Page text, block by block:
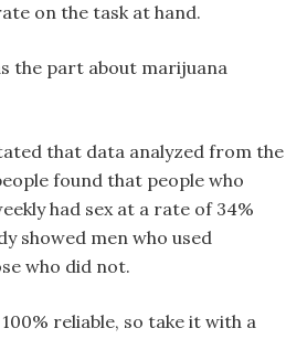
on the task at hand.
the part about marijuana
that data analyzed from the
found that people who
had sex at a rate of 34%
showed men who used
who did not.
reliable, so take it with a